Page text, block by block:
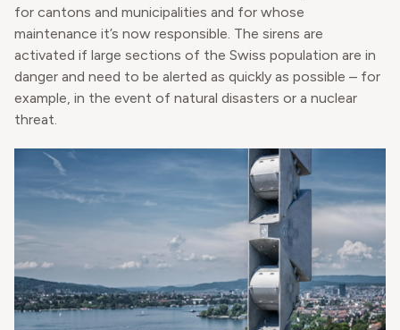
for cantons and municipalities and for whose
maintenance it’s now responsible. The sirens are
activated if large sections of the Swiss population are in
danger and need to be alerted as quickly as possible – for
example, in the event of natural disasters or a nuclear
threat.